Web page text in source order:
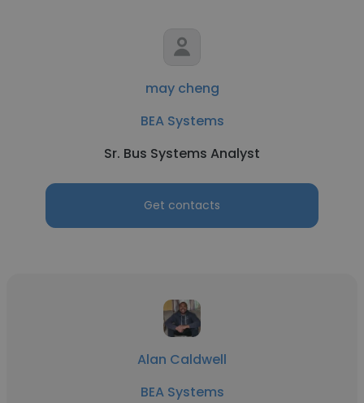
may cheng
BEA Systems
Sr. Bus Systems Analyst
Get contacts
Alan Caldwell
BEA Systems